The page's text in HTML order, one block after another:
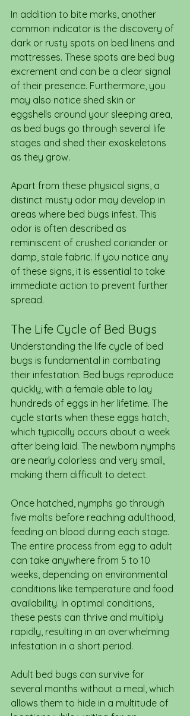
In addition to bite marks, another
common indicator is the discovery of
dark or rusty spots on bed linens and
mattresses. These spots are bed bug
excrement and can be a clear signal
of their presence. Furthermore, you
may also notice shed skin or
eggshells around your sleeping area,
as bed bugs go through several life
stages and shed their exoskeletons
as they grow.
Apart from these physical signs, a
distinct musty odor may develop in
areas where bed bugs infest. This
odor is often described as
reminiscent of crushed coriander or
damp, stale fabric. If you notice any
of these signs, it is essential to take
immediate action to prevent further
spread.
The Life Cycle of Bed Bugs
Understanding the life cycle of bed
bugs is fundamental in combating
their infestation. Bed bugs reproduce
quickly, with a female able to lay
hundreds of eggs in her lifetime. The
cycle starts when these eggs hatch,
which typically occurs about a week
after being laid. The newborn nymphs
are nearly colorless and very small,
making them difficult to detect.
Once hatched, nymphs go through
five molts before reaching adulthood,
feeding on blood during each stage.
The entire process from egg to adult
can take anywhere from 5 to 10
weeks, depending on environmental
conditions like temperature and food
availability. In optimal conditions,
these pests can thrive and multiply
rapidly, resulting in an overwhelming
infestation in a short period.
Adult bed bugs can survive for
several months without a meal, which
allows them to hide in a multitude of